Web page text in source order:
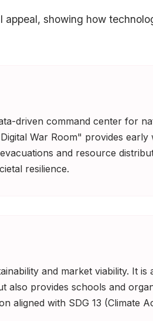
showing how
driven command center for
War Room" provides early
and resource
resilience.
and market viability. It is
also provides schools and
aligned with SDG 13 (Climate